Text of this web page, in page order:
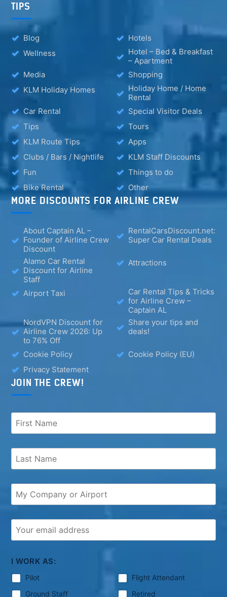
TIPS
Blog
Hotels
Wellness
Hotel – Bed & Breakfast
– Apartment
Media
Shopping
KLM Holiday Homes
Holiday Home / Home
Rental
Car Rental
Special Visitor Deals
Tips
Tours
KLM Route Tips
Apps
Clubs / Bars / Nightlife
KLM Staff Discounts
Fun
Things to do
Bike Rental
Other
MORE DISCOUNTS FOR AIRLINE CREW
About Captain AL –
Founder of Airline Crew
Discount
RentalCarsDiscount.net:
Super Car Rental Deals
Alamo Car Rental
Discount for Airline
Staff
Attractions
Airport Taxi
Car Rental Tips & Tricks
for Airline Crew –
Captain AL
NordVPN Discount for
Airline Crew 2026: Up
to 76% Off
Share your tips and
deals!
Cookie Policy
Cookie Policy (EU)
Privacy Statement
JOIN THE CREW!
I WORK AS:
Pilot
Flight Attendant
Ground Staff
Retired